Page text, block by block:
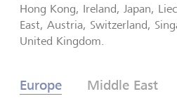
Hong Kong, Ireland, Japan,
East, Austria, Switzerland,
United Kingdom.
Europe Middle East